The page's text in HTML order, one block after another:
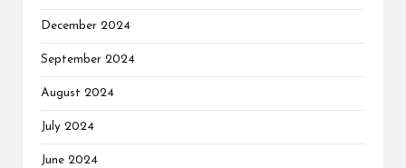
December 2024
September 2024
August 2024
July 2024
June 2024